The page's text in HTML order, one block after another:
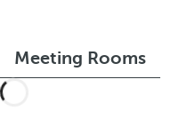
Meeting Rooms